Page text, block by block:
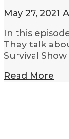
May 27, 2021
In this
They talk
Survival
Read More